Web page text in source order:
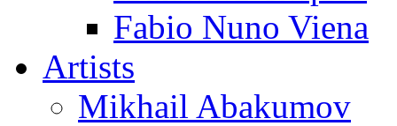
Fabio Nuno Viena
Artists
Mikhail Abakumov